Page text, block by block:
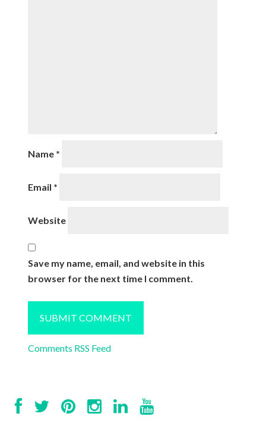
Name *
Email *
Website
Save my name, email, and website in this
browser for the next time I comment.
Comments RSS Feed